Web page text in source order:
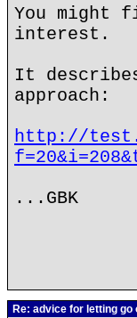
You might
interest.
It
approach:
http://
...GBK
Re: advice for letting